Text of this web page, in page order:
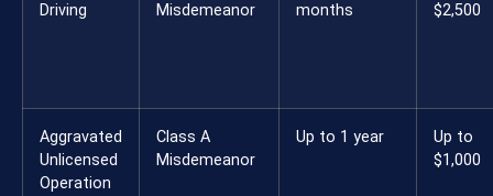
Driving
Misdemeanor
months
$2,500
Aggravated
Unlicensed
Operation
Class A
Misdemeanor
Up to 1 year
Up to
$1,000